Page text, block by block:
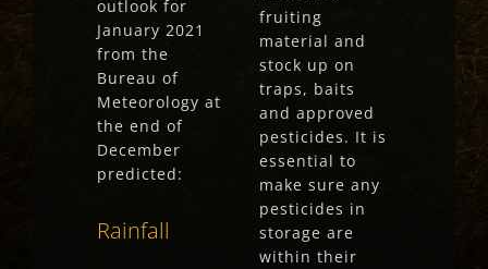
outlook for
January 2021
from the
Bureau of
Meteorology at
the end of
December
predicted:
Rainfall
fruiting
material and
stock up on
traps, baits
and approved
pesticides. It is
essential to
make sure any
pesticides in
storage are
within their